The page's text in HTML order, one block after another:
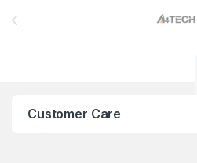
Customer Care